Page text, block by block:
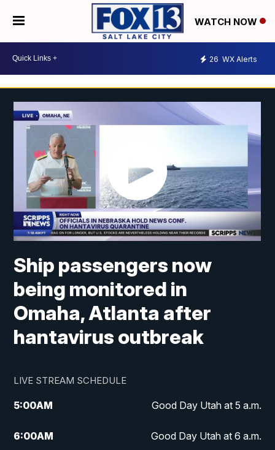
WATCH NOW
26 WX Alerts
Ship passengers now
being monitored in
Omaha, Atlanta after
hantavirus outbreak
LIVE STREAM SCHEDULE
5:00AM Good Day Utah at 5 a.m.
6:00AM Good Day Utah at 6 a.m.